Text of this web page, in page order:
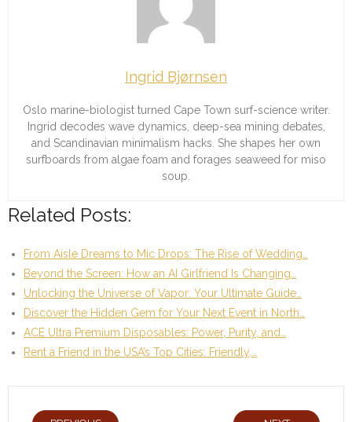
Ingrid Bjørnsen
Oslo marine-biologist turned Cape Town surf-science writer.
Ingrid decodes wave dynamics, deep-sea mining debates,
and Scandinavian minimalism hacks. She shapes her own
surfboards from algae foam and forages seaweed for miso
soup.
Related Posts:
From Aisle Dreams to Mic Drops: The Rise of Wedding…
Beyond the Screen: How an AI Girlfriend Is Changing…
Unlocking the Universe of Vapor: Your Ultimate Guide…
Discover the Hidden Gem for Your Next Event in North…
ACE Ultra Premium Disposables: Power, Purity, and…
Rent a Friend in the USA’s Top Cities: Friendly,…